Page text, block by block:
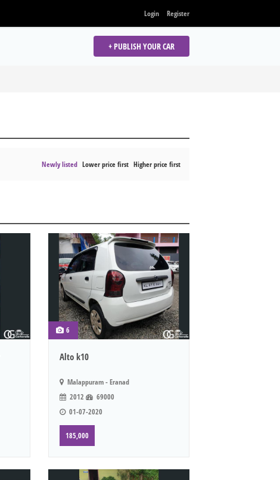
Login Register
+ PUBLISH YOUR CAR
Newly listed Lower price first Higher price first
6
Alto k10
Malappuram - Eranad
2012
69000
01-07-2020
185,000